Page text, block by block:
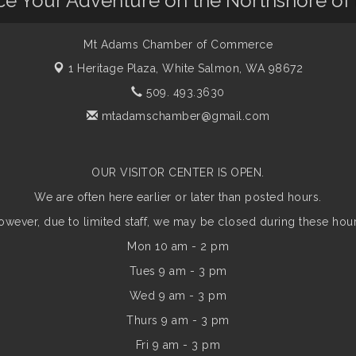
Mt Adams Chamber of Commerce
1 Heritage Plaza, White Salmon, WA 98672
509. 493.3630
mtadamschamber@gmail.com
OUR VISITOR CENTER IS OPEN.
We are often here earlier or later than posted hours.
due to limited staff, we may be closed during these
Mon 10 am - 2 pm
Tues 9 am - 3 pm
Wed 9 am - 3 pm
Thurs 9 am - 3 pm
Fri 9 am - 3 pm